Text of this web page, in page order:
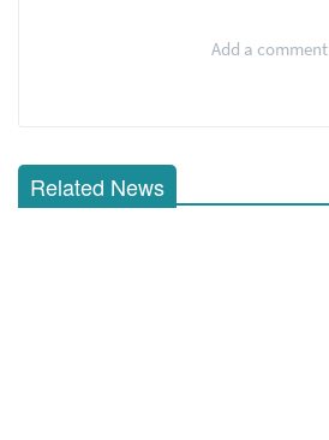
Add a comment
Related News